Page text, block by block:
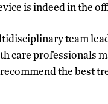
is indeed in the
team
care professionals
the best